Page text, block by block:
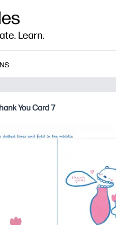
Learn.
You Card 7